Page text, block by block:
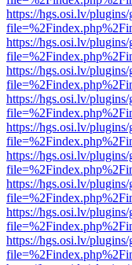
https://hgs.osi.lv/
https://hgs.osi.lv/
https://hgs.osi.lv/
https://hgs.osi.lv/
https://hgs.osi.lv/
https://hgs.osi.lv/
https://hgs.osi.lv/
https://hgs.osi.lv/
https://hgs.osi.lv/